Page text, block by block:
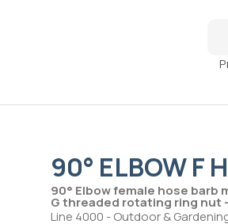
90° ELBOW F
90° Elbow female hose barb
G threaded rotating ring nut
Line 4000 - Outdoor &